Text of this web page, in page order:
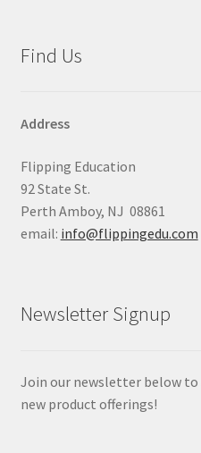
Find Us
Address
Flipping Education
92 State St.
Perth Amboy, NJ 08861
email: info@flippingedu.com
Newsletter Signup
Join our newsletter below to
new product offerings!